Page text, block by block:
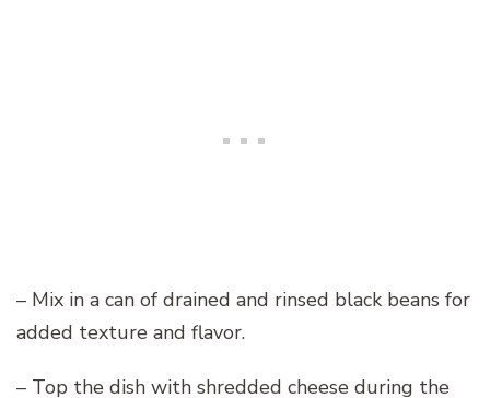
– Mix in a can of drained and rinsed black beans for
added texture and flavor.
– Top the dish with shredded cheese during the